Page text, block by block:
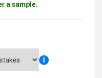
a sample.
i